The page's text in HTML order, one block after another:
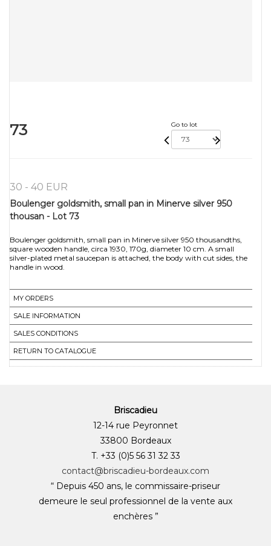
73 Go to lot
30 - 40 EUR
Boulenger goldsmith, small pan in Minerve silver 950
thousan - Lot 73
Boulenger goldsmith, small pan in Minerve silver 950 thousandths,
square wooden handle, circa 1930, 170g, diameter 10 cm. A small
silver-plated metal saucepan is attached, the body with cut sides, the
MY ORDERS
SALE INFORMATION
SALES CONDITIONS
RETURN TO CATALOGUE
Briscadieu
12-14 rue Peyronnet
33800 Bordeaux
T. +33 (0)5 56 31 32 33
contact@briscadieu-bordeaux.com
“ Depuis 450 ans, le commissaire-priseur
demeure le seul professionnel de la vente aux
enchères ”